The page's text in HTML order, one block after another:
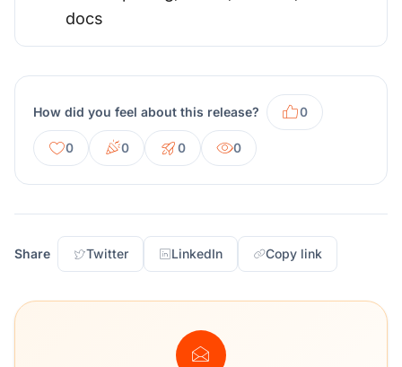
docs
How did you feel about this release? 0
0 0 0 0
Share Twitter LinkedIn Copy link